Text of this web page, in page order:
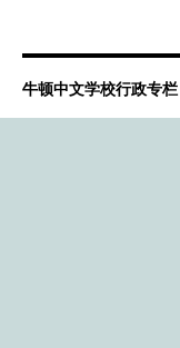
牛顿中文学校行政专栏